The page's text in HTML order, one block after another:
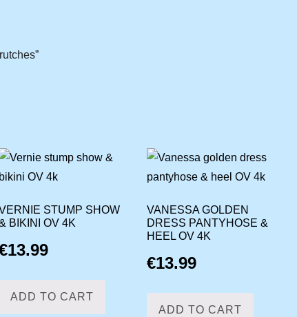
STUMP SHOW
BIKINI OV 4K
13.99
ADD TO CART
VANESSA GOLDEN
DRESS PANTYHOSE &
HEEL OV 4K
€13.99
ADD TO CART